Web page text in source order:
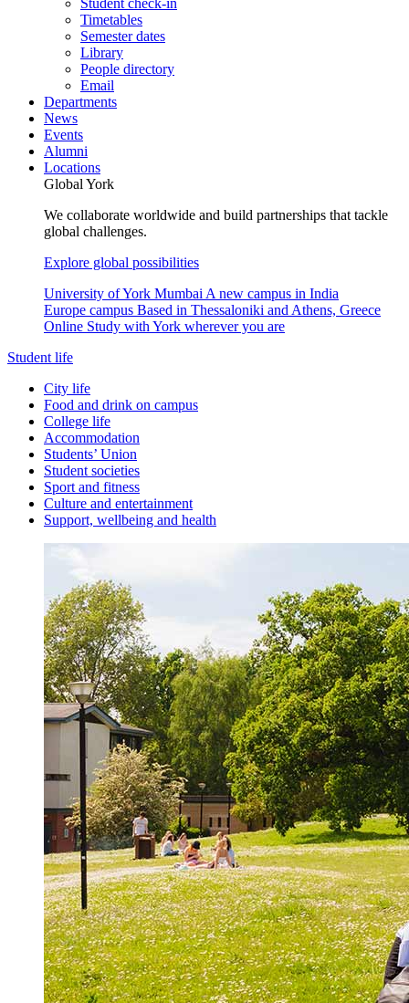
Student check-in
Timetables
Semester dates
Library
People directory
Email
Departments
News
Events
Alumni
Locations
Global York
We collaborate worldwide and build partnerships that tackle
global challenges.
Explore global possibilities
University of York Mumbai A new campus in India
Europe campus Based in Thessaloniki and Athens, Greece
Online Study with York wherever you are
Student life
City life
Food and drink on campus
College life
Accommodation
Students’ Union
Student societies
Sport and fitness
Culture and entertainment
Support, wellbeing and health